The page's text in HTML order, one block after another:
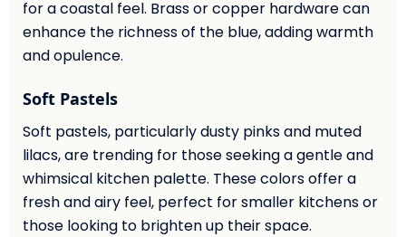
for a coastal feel. Brass or copper hardware can
enhance the richness of the blue, adding warmth
and opulence.
Soft Pastels
Soft pastels, particularly dusty pinks and muted
lilacs, are trending for those seeking a gentle and
whimsical kitchen palette. These colors offer a
fresh and airy feel, perfect for smaller kitchens or
those looking to brighten up their space.